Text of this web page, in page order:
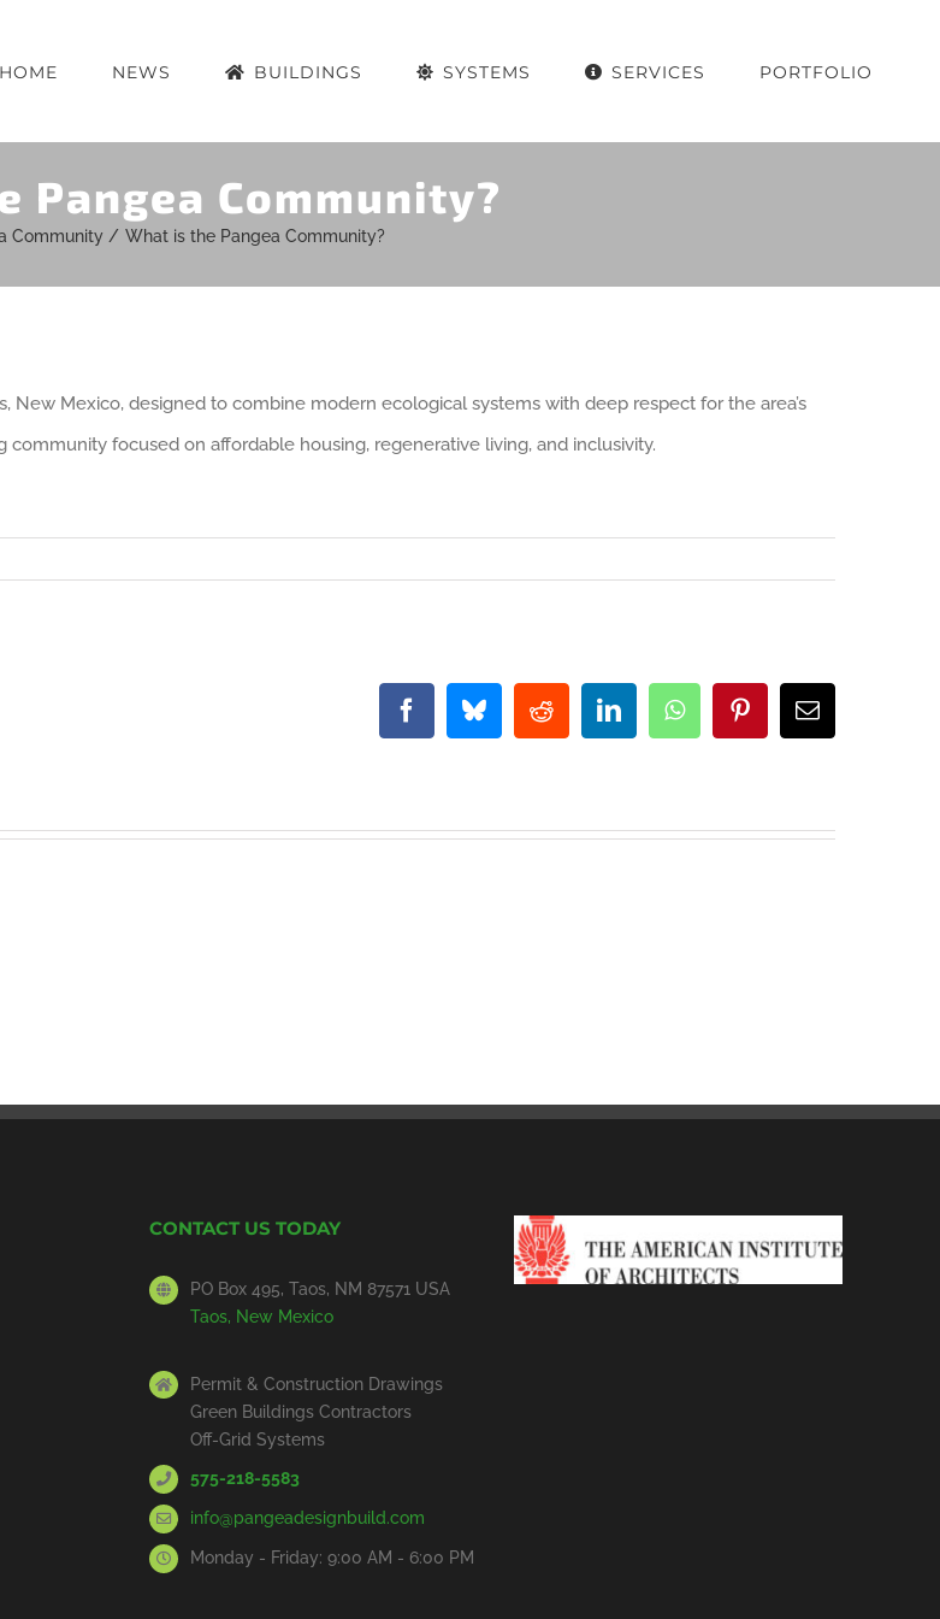
HOME NEWS BUILDINGS SYSTEMS SERVICES PORTFOLIO
Pangea Community?
Community What is the Pangea Community?
New Mexico, designed to combine modern ecological systems with deep respect for the area’s
focused on affordable housing, regenerative living, and inclusivity.
FacebookBlueskyRedditLinkedInWhatsAppPinterestEmail
CONTACT US TODAY
PO Box 495, Taos, NM 87571 USA
Taos, New Mexico
Permit & Construction Drawings
Green Buildings Contractors
Off-Grid Systems
575-218-5583
info@pangeadesignbuild.com
Monday - Friday: 9:00 AM - 6:00 PM